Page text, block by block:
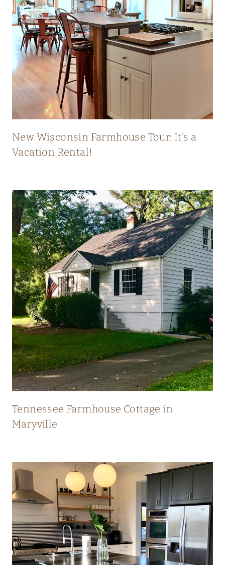
T
P
E
R
F
E
C
T
B
E
N
D
S
O
L
D
A
N
D
E
W
New Wisconsin Farmhouse Tour: It’s a
Vacation Rental!
Tennessee Farmhouse Cottage in
Maryville